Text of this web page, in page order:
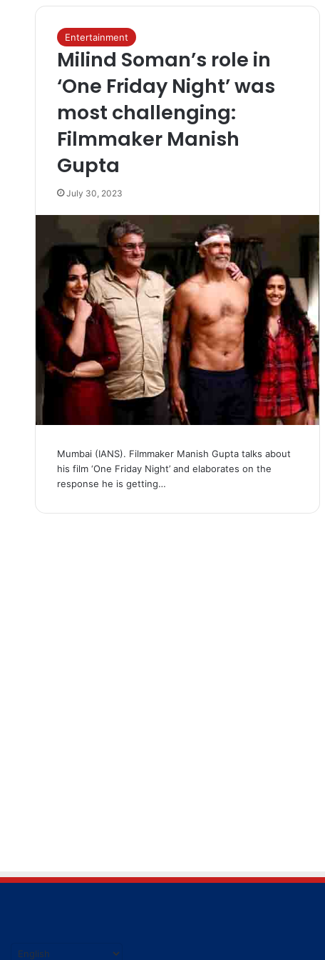
Entertainment
Milind Soman’s role in
‘One Friday Night’ was
most challenging:
Filmmaker Manish
Gupta
July 30, 2023
Mumbai (IANS). Filmmaker Manish Gupta talks about
his film ‘One Friday Night’ and elaborates on the
response he is getting…